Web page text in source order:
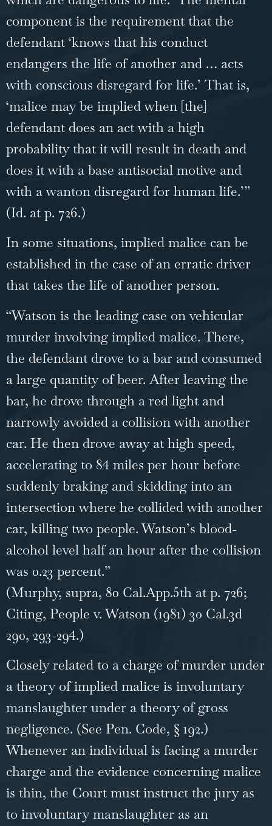
component is the requirement that the
defendant ‘knows that his conduct
endangers the life of another and … acts
with conscious disregard for life.’ That is,
‘malice may be implied when [the]
defendant does an act with a high
probability that it will result in death and
does it with a base antisocial motive and
with a wanton disregard for human life.’”
(Id. at p. 726.)
In some situations, implied malice can be
established in the case of an erratic driver
that takes the life of another person.
“Watson is the leading case on vehicular
murder involving implied malice. There,
the defendant drove to a bar and consumed
a large quantity of beer. After leaving the
bar, he drove through a red light and
narrowly avoided a collision with another
car. He then drove away at high speed,
accelerating to 84 miles per hour before
suddenly braking and skidding into an
intersection where he collided with another
car, killing two people. Watson’s blood-
alcohol level half an hour after the collision
was 0.23 percent.”
(Murphy, supra, 80 Cal.App.5th at p. 726;
Citing, People v. Watson (1981) 30 Cal.3d
290, 293-294.)
Closely related to a charge of murder under
a theory of implied malice is involuntary
manslaughter under a theory of gross
negligence. (See Pen. Code, § 192.)
Whenever an individual is facing a murder
charge and the evidence concerning malice
is thin, the Court must instruct the jury as
to involuntary manslaughter as an